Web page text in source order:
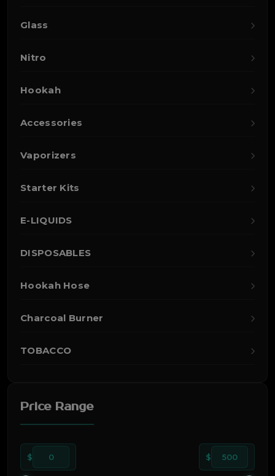
Glass
Nitro
Hookah
Accessories
Vaporizers
Starter Kits
E-LIQUIDS
DISPOSABLES
Hookah Hose
Charcoal Burner
TOBACCO
Price Range
$ 0 $ 500